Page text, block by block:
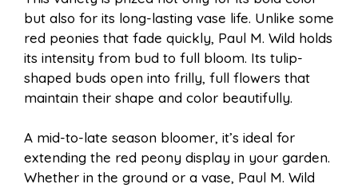
but also for its long-lasting vase life. Unlike some
red peonies that fade quickly, Paul M. Wild holds
its intensity from bud to full bloom. Its tulip-
shaped buds open into frilly, full flowers that
maintain their shape and color beautifully.
A mid-to-late season bloomer, it’s ideal for
extending the red peony display in your garden.
Whether in the ground or a vase, Paul M. Wild